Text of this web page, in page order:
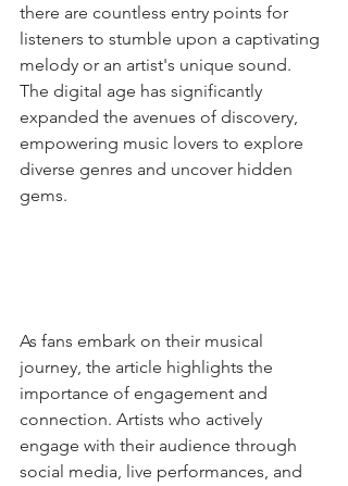
there are countless entry points for
listeners to stumble upon a captivating
melody or an artist's unique sound.
The digital age has significantly
expanded the avenues of discovery,
empowering music lovers to explore
diverse genres and uncover hidden
gems.
As fans embark on their musical
journey, the article highlights the
importance of engagement and
connection. Artists who actively
engage with their audience through
social media, live performances, and